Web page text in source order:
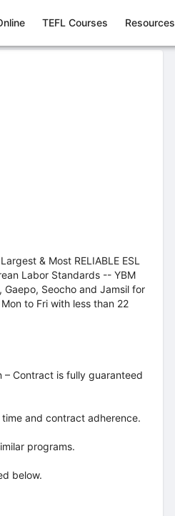
TEFL Courses Resources
& Most RELIABLE ESL
Labor Standards -- YBM
Seocho and Jamsil for
to Fri with less than 22
– Contract is fully guaranteed
and contract adherence.
programs.
below.